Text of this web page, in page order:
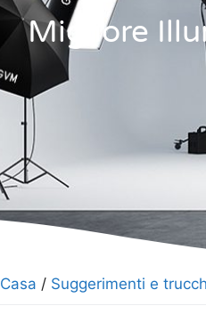
Migliore
Casa / Suggerimenti e